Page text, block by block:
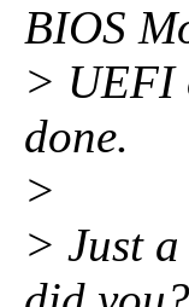
BIOS
> UEFI
done.
>
> Just